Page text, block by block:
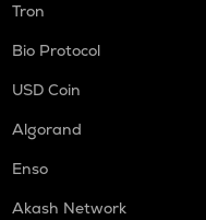
Tron
Bio Protocol
USD Coin
Algorand
Enso
Akash Network